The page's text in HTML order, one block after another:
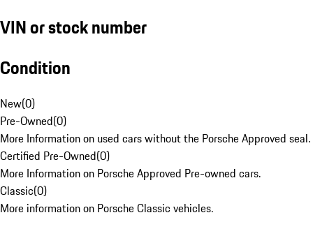
VIN or stock number
Condition
New(0)
Pre-Owned(0)
More Information on used cars without the Porsche Approved seal.
Certified Pre-Owned(0)
More Information on Porsche Approved Pre-owned cars.
Classic(0)
More information on Porsche Classic vehicles.